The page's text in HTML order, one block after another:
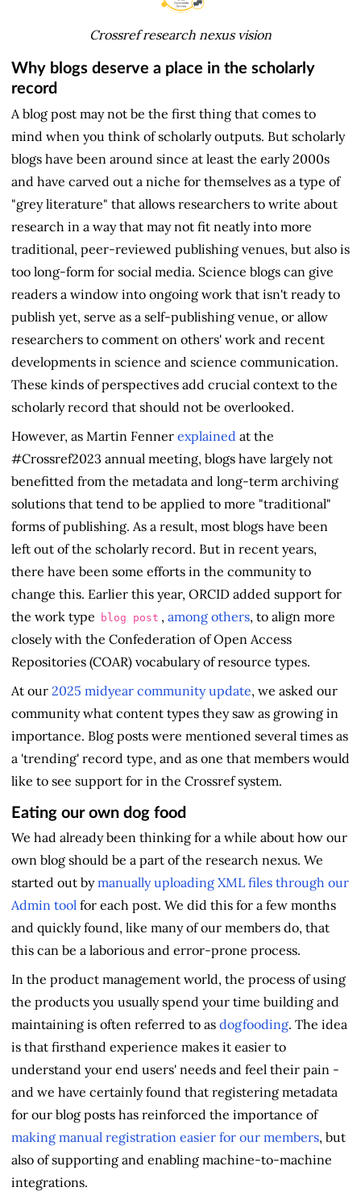
Crossref research nexus vision
Why blogs deserve a place in the scholarly
record
A blog post may not be the first thing that comes to
mind when you think of scholarly outputs. But scholarly
blogs have been around since at least the early 2000s
and have carved out a niche for themselves as a type of
"grey literature" that allows researchers to write about
research in a way that may not fit neatly into more
traditional, peer-reviewed publishing venues, but also is
too long-form for social media. Science blogs can give
readers a window into ongoing work that isn't ready to
publish yet, serve as a self-publishing venue, or allow
researchers to comment on others' work and recent
developments in science and science communication.
These kinds of perspectives add crucial context to the
scholarly record that should not be overlooked.
However, as Martin Fenner explained at the
#Crossref2023 annual meeting, blogs have largely not
benefitted from the metadata and long-term archiving
solutions that tend to be applied to more "traditional"
forms of publishing. As a result, most blogs have been
left out of the scholarly record. But in recent years,
there have been some efforts in the community to
change this. Earlier this year, ORCID added support for
the work type
blog post , among others, to align more
closely with the Confederation of Open Access
Repositories (COAR) vocabulary of resource types.
At our 2025 midyear community update, we asked our
community what content types they saw as growing in
importance. Blog posts were mentioned several times as
a 'trending' record type, and as one that members would
like to see support for in the Crossref system.
Eating our own dog food
We had already been thinking for a while about how our
own blog should be a part of the research nexus. We
started out bymanually uploading XML files through our
Admin tool for each post. We did this for a few months
and quickly found, like many of our members do, that
this can be a laborious and error-prone process.
In the product management world, the process of using
the products you usually spend your time building and
maintaining is often referred to as dogfooding. The idea
is that firsthand experience makes it easier to
understand your end users' needs and feel their pain -
and we have certainly found that registering metadata
for our blog posts has reinforced the importance of
making manual registration easier for our members, but
also of supporting and enabling machine-to-machine
integrations.